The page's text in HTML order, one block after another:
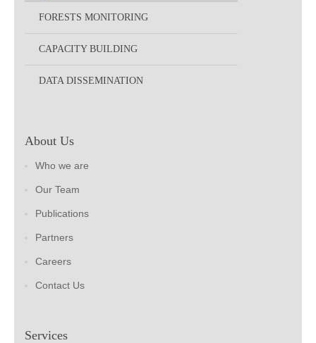
FORESTS MONITORING
CAPACITY BUILDING
DATA DISSEMINATION
About Us
Who we are
Our Team
Publications
Partners
Careers
Contact Us
Services